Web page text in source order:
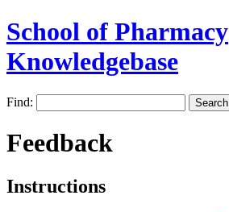
School of Pharmacy
Knowledgebase
Find:
Feedback
Instructions